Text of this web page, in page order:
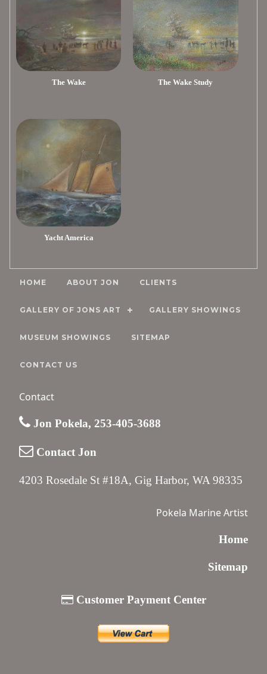
The Wake The Wake Study
Yacht America
HOME ABOUT JON CLIENTS
GALLERY OF JONS ART GALLERY SHOWINGS
MUSEUM SHOWINGS SITEMAP
CONTACT US
Contact
Jon Pokela, 253-405-3688
Contact Jon
4203 Rosedale St #18A, Gig Harbor, WA 98335
Pokela Marine Artist
Home
Sitemap
Customer Payment Center